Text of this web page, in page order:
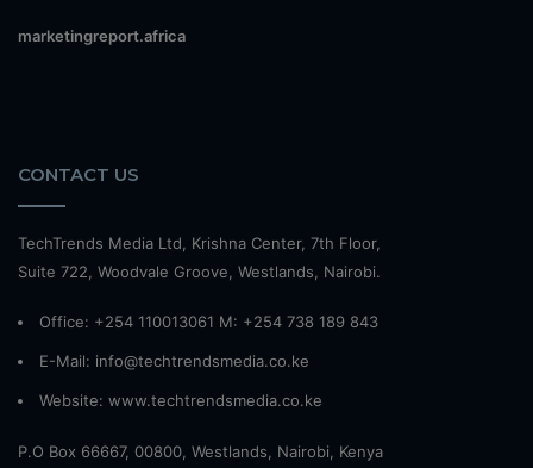
marketingreport.africa
CONTACT US
TechTrends Media Ltd, Krishna Center, 7th Floor,
Suite 722, Woodvale Groove, Westlands, Nairobi.
Office: +254 110013061 M: +254 738 189 843
E-Mail: info@techtrendsmedia.co.ke
Website: www.techtrendsmedia.co.ke
P.O Box 66667, 00800, Westlands, Nairobi, Kenya